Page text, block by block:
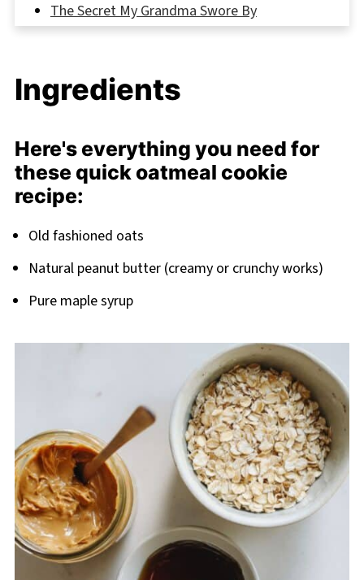
The Secret My Grandma Swore By
Favorite No Bake Cookie Awaits
Pairing
Ingredients
Here's everything you need for
these quick oatmeal cookie
recipe:
Old fashioned oats
Natural peanut butter (creamy or crunchy works)
Pure maple syrup